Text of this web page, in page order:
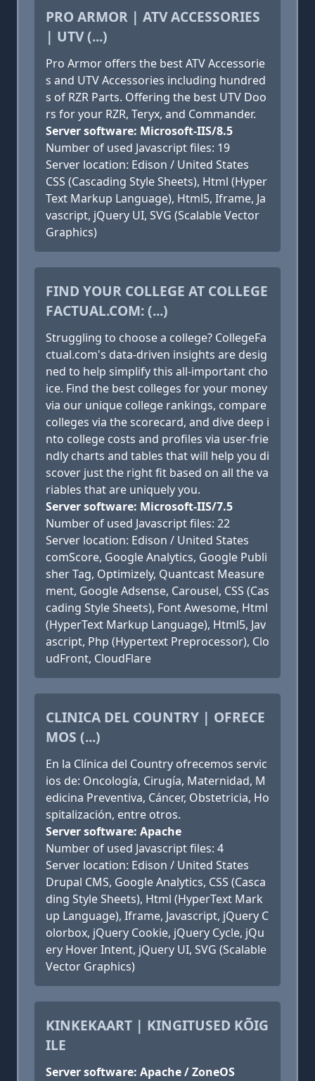
PRO ARMOR | ATV ACCESSORIES
| UTV (...)
Pro Armor offers the best ATV Accessorie
s and UTV Accessories including hundred
s of RZR Parts. Offering the best UTV Doo
rs for your RZR, Teryx, and Commander.
Server software: Microsoft-IIS/8.5
Number of used Javascript files: 19
Server location: Edison / United States
CSS (Cascading Style Sheets), Html (Hyper
Text Markup Language), Html5, Iframe, Ja
vascript, jQuery UI, SVG (Scalable Vector
Graphics)
FIND YOUR COLLEGE AT COLLEGE
FACTUAL.COM: (...)
Struggling to choose a college? CollegeFa
ctual.com's data-driven insights are desig
ned to help simplify this all-important cho
ice. Find the best colleges for your money
via our unique college rankings, compare
colleges via the scorecard, and dive deep i
nto college costs and profiles via user-frie
ndly charts and tables that will help you di
scover just the right fit based on all the va
riables that are uniquely you.
Server software: Microsoft-IIS/7.5
Number of used Javascript files: 22
Server location: Edison / United States
comScore, Google Analytics, Google Publi
sher Tag, Optimizely, Quantcast Measure
ment, Google Adsense, Carousel, CSS (Cas
cading Style Sheets), Font Awesome, Html
(HyperText Markup Language), Html5, Jav
ascript, Php (Hypertext Preprocessor), Clo
udFront, CloudFlare
CLINICA DEL COUNTRY | OFRECE
MOS (...)
En la Clínica del Country ofrecemos servic
ios de: Oncología, Cirugía, Maternidad, M
edicina Preventiva, Cáncer, Obstetricia, Ho
spitalización, entre otros.
Server software: Apache
Number of used Javascript files: 4
Server location: Edison / United States
Drupal CMS, Google Analytics, CSS (Casca
ding Style Sheets), Html (HyperText Mark
up Language), Iframe, Javascript, jQuery C
olorbox, jQuery Cookie, jQuery Cycle, jQu
ery Hover Intent, jQuery UI, SVG (Scalable
Vector Graphics)
KINKEKAART | KINGITUSED KÕIG
ILE
Server software: Apache / ZoneOS